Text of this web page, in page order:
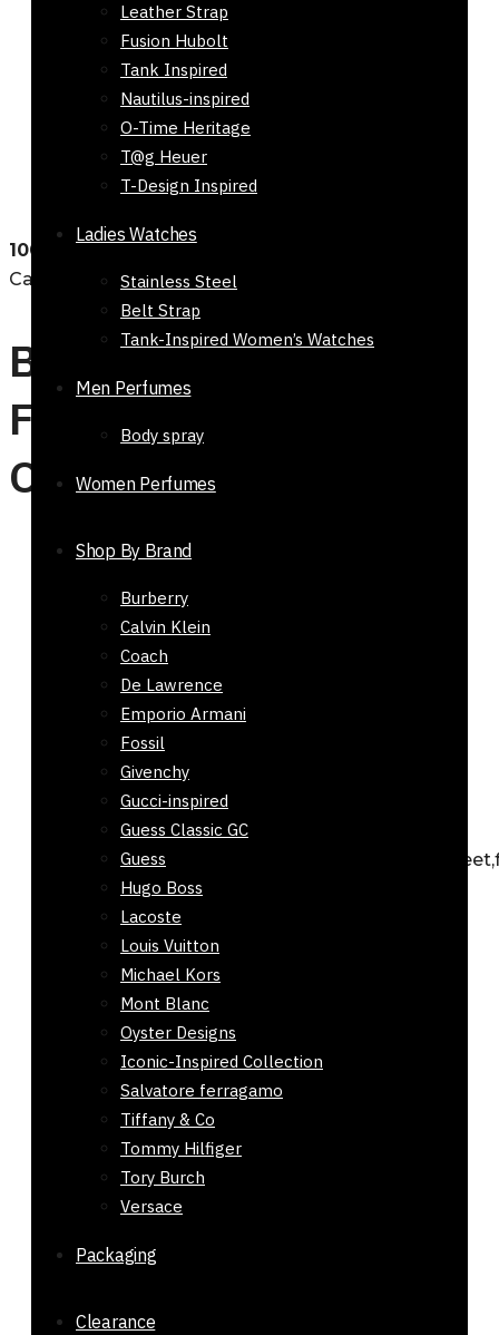
Leather Strap
Fusion Hubolt
Tank Inspired
Nautilus-inspired
O-Time Heritage
T@g Heuer
T-Design Inspired
Ladies Watches
Stainless Steel
Belt Strap
Tank-Inspired Women’s Watches
Men Perfumes
Body spray
Women Perfumes
Shop By Brand
Burberry
Calvin Klein
Coach
De Lawrence
Emporio Armani
Fossil
Givenchy
Gucci-inspired
Guess Classic GC
Guess
Hugo Boss
Lacoste
Louis Vuitton
Michael Kors
Mont Blanc
Oyster Designs
Iconic-Inspired Collection
Salvatore ferragamo
Tiffany & Co
Tommy Hilfiger
Tory Burch
Versace
Packaging
Clearance
100% Secure Checkout
Cash on Delivery and Bank Transfers
Buy Watches, Belts &
Fashion Accessories
Online in Pakistan
Hot Selling Products
Gift Armaf Club De Nuit Intense Man Perfume EDT
105ml
9,800 Original price was:
₨ 9,800.₨7,800
0out of 5
Top and Base Notes
and musky. Concentration: Eau De Toilette...
Add to cart
Buy Belt for Men LV Silver Buckle 32mm
2,200
0out of 5
This men’s black leather belt in Pakistan
features a 32mm...
variants. The options may be chosen on